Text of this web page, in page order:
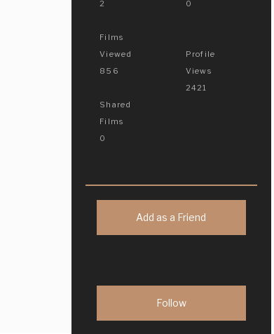
2
Films
Viewed
856
Shared
Films
0
0
Profile
Views
2421
Add as a Friend